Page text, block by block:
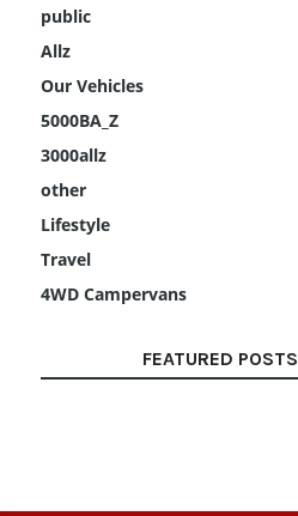
public
Allz
Our Vehicles
5000BA_Z
3000allz
other
Lifestyle
Travel
4WD Campervans
FEATURED POSTS